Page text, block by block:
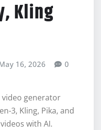
Kling
16, 2026 0
video generator
3, Kling, Pika, and
with AI.